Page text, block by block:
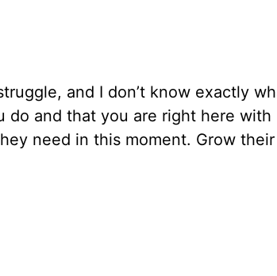
and I don’t know exactly
and that you are right here with
need in this moment. Grow